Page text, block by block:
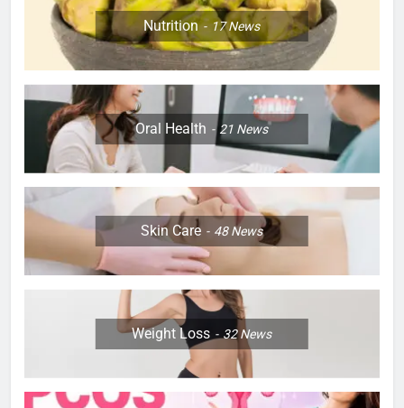
Nutrition 17News
Oral Health 21 News
Skin Care 48News
Weight Loss 32News